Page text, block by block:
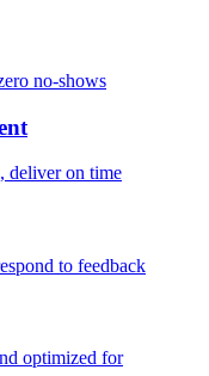
no-shows
deliver on time
to feedback
optimized for